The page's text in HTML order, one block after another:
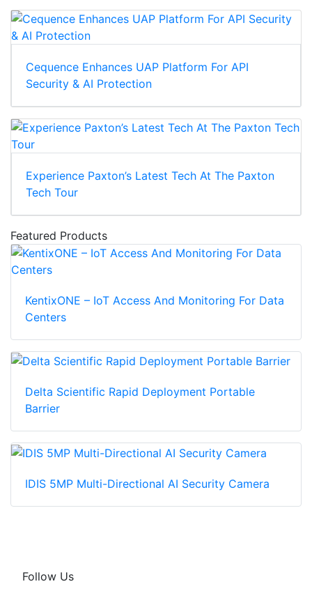
Cequence Enhances UAP Platform For API
Security & AI Protection
Experience Paxton’s Latest Tech At The Paxton
Tech Tour
Featured Products
KentixONE – IoT Access And Monitoring For Data
Centers
Delta Scientific Rapid Deployment Portable
Barrier
IDIS 5MP Multi-Directional AI Security Camera
Follow Us